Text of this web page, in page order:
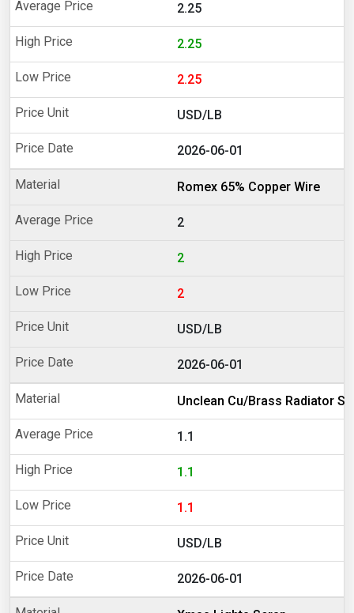
2.25
2.25
2.25
USD/LB
2026-06-01
Romex 65% Copper Wire
2
2
2
USD/LB
2026-06-01
Unclean Cu/Brass Radiator
1.1
1.1
1.1
USD/LB
2026-06-01